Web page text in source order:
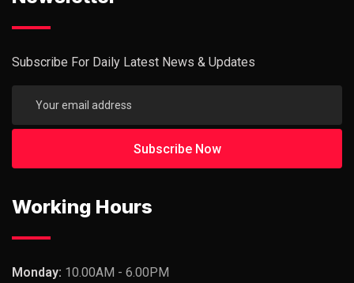
Subscribe For Daily Latest News & Updates
Working Hours
Monday: 10.00AM - 6.00PM